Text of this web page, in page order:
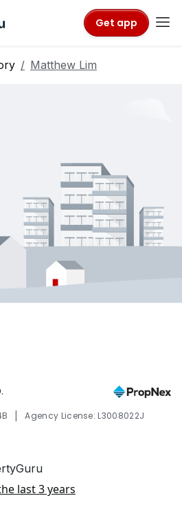
Get app
Matthew Lim
| Agency License: L3008022J
last 3 years